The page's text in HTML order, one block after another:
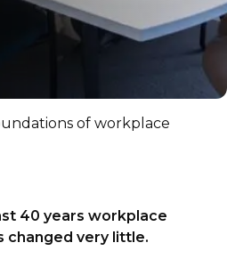
of workplace
40 years workplace
changed very little.